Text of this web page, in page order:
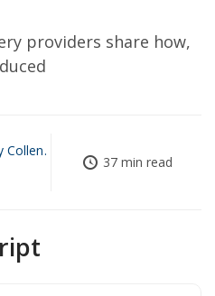
providers share how,
Collen
37 min read